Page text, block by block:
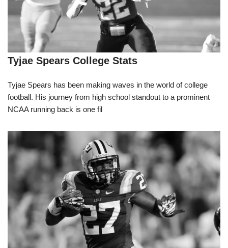
Tyjae Spears College Stats
Tyjae Spears has been making waves in the world of college
football. His journey from high school standout to a prominent
NCAA running back is one fil